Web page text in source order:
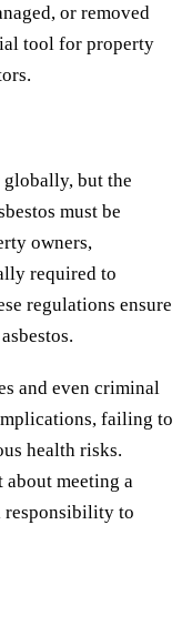
or removed
tool for property
globally, but the
must be
owners,
required to
regulations ensure
and even criminal
failing to
health risks.
about meeting a
to